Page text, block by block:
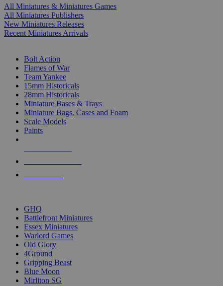
All Miniatures & Miniatures Games
All Miniatures Publishers
New Miniatures Releases
Recent Miniatures Arrivals
Bolt Action
Flames of War
Team Yankee
15mm Historicals
28mm Historicals
Miniature Bases & Trays
Miniature Bags, Cases and Foam
Scale Models
Paints
GHQ
Battlefront Miniatures
Essex Miniatures
Warlord Games
Old Glory
4Ground
Gripping Beast
Blue Moon
Mirliton SG